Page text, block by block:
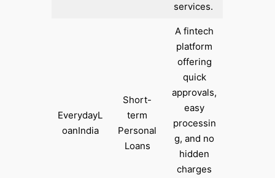
services. ​
EverydayL
oanIndia
Short-
term
Personal
Loans
A fintech
platform
offering
quick
approvals,
easy
processin
g, and no
hidden
charges